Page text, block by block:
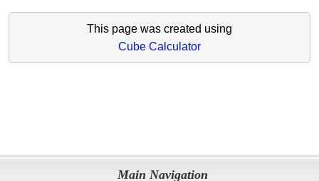
This page was created using
Cube Calculator
Main Navigation